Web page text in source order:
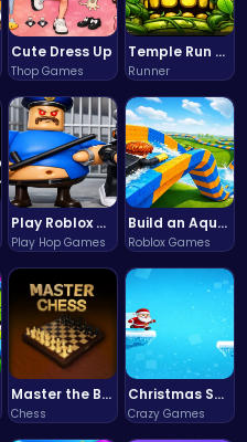
Cute Dress Up
Thop Games
Temple Run 2 Game
Runner
Play Roblox Gamenora Adventure Awaits You
Play Hop Games
Build an Aquapark
Roblox Games
Master the Board: Ultimate Free Online Chess Adventure Awaits!
Chess
Christmas Santa Run
Crazy Games